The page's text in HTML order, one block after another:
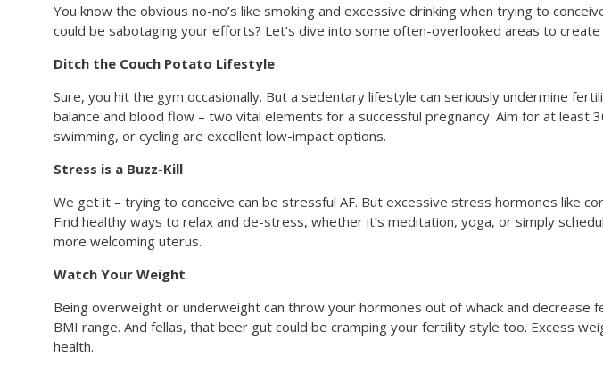
You know the obvious no-no’s like smoking and excessive drinking when trying to
could be sabotaging your efforts? Let’s dive into some often-overlooked areas to
Ditch the Couch Potato Lifestyle
Sure, you hit the gym occasionally. But a sedentary lifestyle can seriously undermine
balance and blood flow – two vital elements for a successful pregnancy. Aim for at least
swimming, or cycling are excellent low-impact options.
Stress is a Buzz-Kill
We get it – trying to conceive can be stressful AF. But excessive stress hormones like
Find healthy ways to relax and de-stress, whether it’s meditation, yoga, or simply
more welcoming uterus.
Watch Your Weight
Being overweight or underweight can throw your hormones out of whack and decrease
BMI range. And fellas, that beer gut could be cramping your fertility style too. Excess
health.